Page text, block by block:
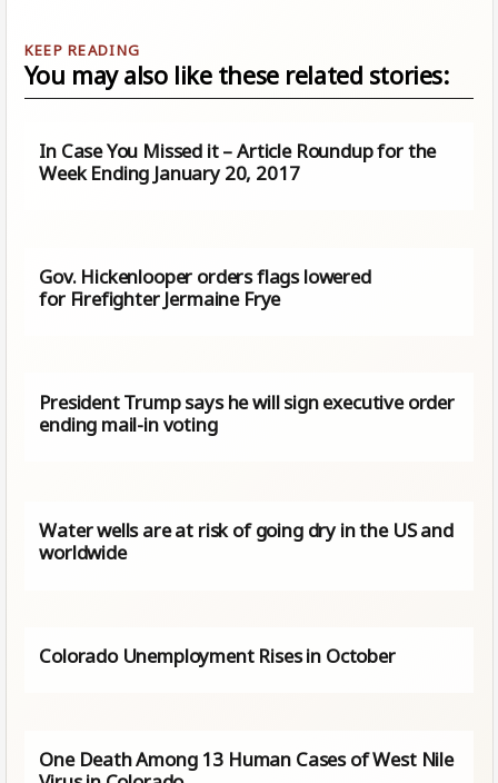
You may also like these related stories:
In Case You Missed it – Article Roundup for the
Week Ending January 20, 2017
Gov. Hickenlooper orders flags lowered
for Firefighter Jermaine Frye
President Trump says he will sign executive order
ending mail-in voting
Water wells are at risk of going dry in the US and
worldwide
Colorado Unemployment Rises in October
One Death Among 13 Human Cases of West Nile